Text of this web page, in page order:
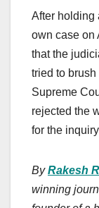
After holding
own case on
that the
tried to
Supreme
rejected the
for the
ByRakesh
winning